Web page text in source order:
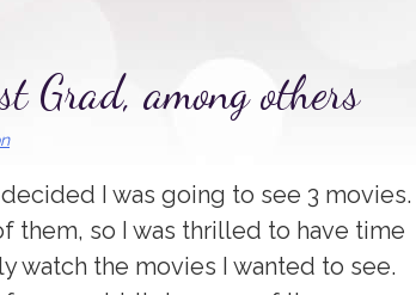
Grad, among others
I was going to see 3 movies.
them, so I was thrilled to have time
watch the movies I wanted to see.